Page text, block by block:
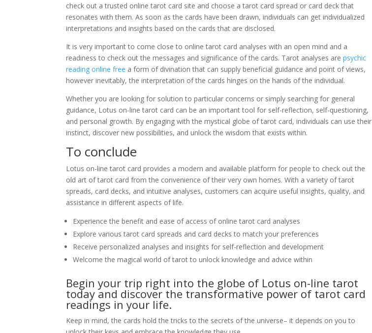
check out a trusted online tarot card site and choose a tarot card spread or card deck that
resonates with them. As soon as the cards have been drawn, individuals can get individualized
interpretations and insights based on the cards that are disclosed.
It is very important to come close to online tarot card analyses with an open mind and a
readiness to check out the messages and significance of the cards. Tarot analyses arepsychic
reading online free a form of divination that can supply beneficial guidance and point of views,
however inevitably, the interpretation of the cards hinges on the hands of the individual.
Whether you are looking for solution to particular concerns or simply searching for general
guidance, Lotus on-line tarot card can be an important tool for self-reflection, self-questioning,
and personal growth. By engaging with the mystical globe of tarot card, individuals can use their
instinct, discover new possibilities, and unlock the wisdom that exists within.
To conclude
Lotus on-line tarot card provides a modern and available platform for people to check out the
old art of tarot card from the convenience of their very own homes. With a variety of tarot
spreads, card decks, and intuitive analyses, customers can acquire useful insights, quality, and
assistance in different aspects of life.
Experience the benefit and ease of access of online tarot card analyses
Explore various tarot card spreads and card decks to match your preferences
Receive personalized analyses and insights for self-reflection and development
Welcome the magical world of tarot to unlock knowledge and advice within
Begin your trip right into the globe of Lotus on-line tarot
today and discover the transformative power of tarot card
readings in your life.
Keep in mind, the cards hold the tricks to the secrets of the universe– it depends on you to